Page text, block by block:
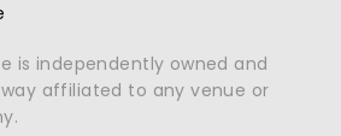
is independently owned and
affiliated to any venue or